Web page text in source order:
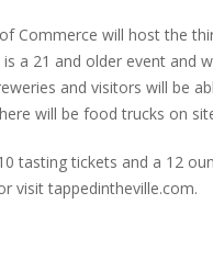
Commerce will host the
is a 21 and older event and
and visitors will be
will be food trucks on
tasting tickets and a 12
visit tappedintheville.com.